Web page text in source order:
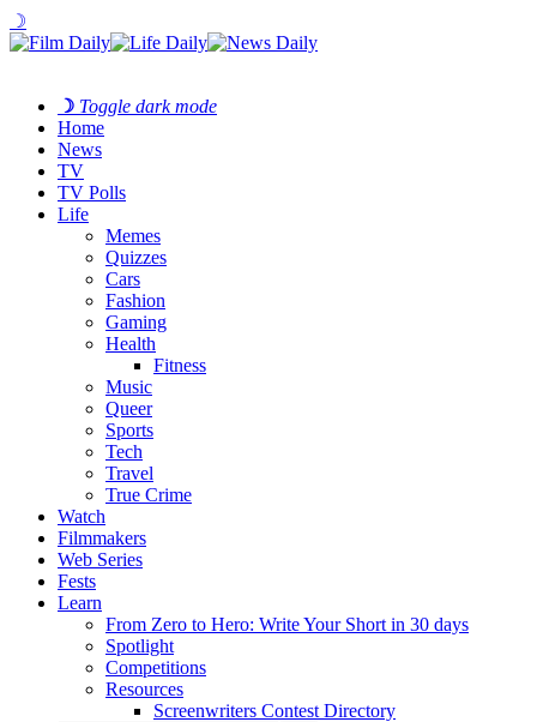
☽
☽ Toggle dark mode
Home
News
TV
TV Polls
Life
Memes
Quizzes
Cars
Fashion
Gaming
Health
Fitness
Music
Queer
Sports
Tech
Travel
True Crime
Watch
Filmmakers
Web Series
Fests
Learn
From Zero to Hero: Write Your Short in 30 days
Spotlight
Competitions
Resources
Screenwriters Contest Directory